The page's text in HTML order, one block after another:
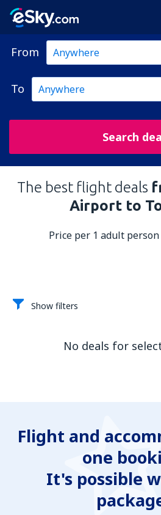
From
To
Search
The best flight deals
Airport to
Price per 1 adult
Show filters
No deals for
Flight and
one
It's possible